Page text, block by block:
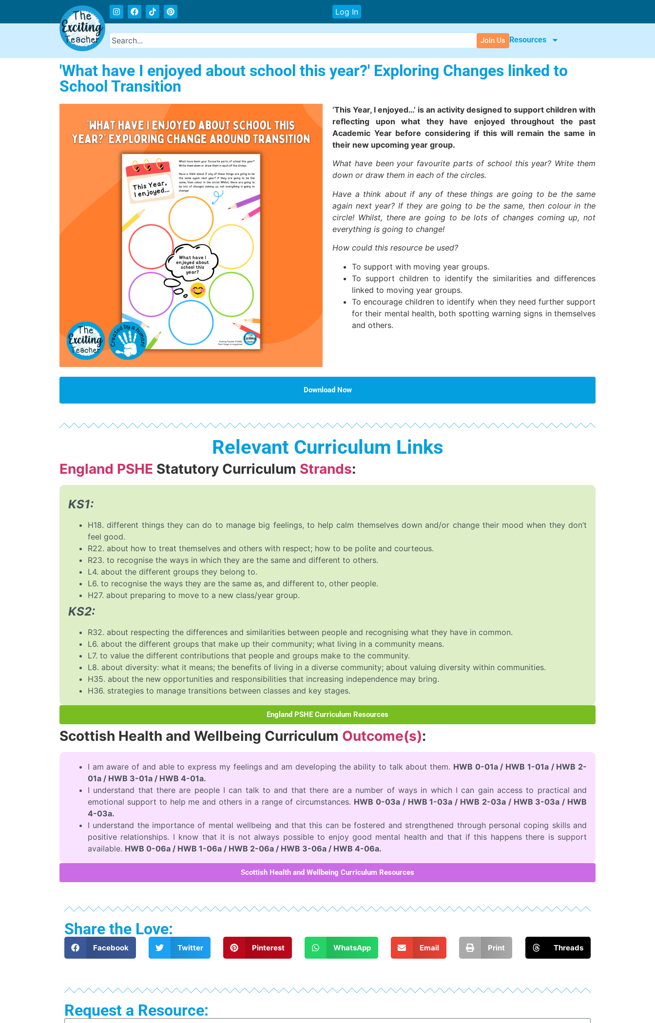
Log In
Join Us Resources
'What have I enjoyed about school this year?' Exploring Changes linked to
School Transition
‘This Year, I enjoyed…’ is an activity designed to support children with
reflecting upon what they have enjoyed throughout the past
Academic Year before considering if this will remain the same in
their new upcoming year group.
What have been your favourite parts of school this year? Write them
down or draw them in each of the circles.
Have a think about if any of these things are going to be the same
again next year? If they are going to be the same, then colour in the
circle! Whilst, there are going to be lots of changes coming up, not
everything is going to change!
How could this resource be used?
To support with moving year groups.
To support children to identify the similarities and differences
linked to moving year groups.
To encourage children to identify when they need further support
for their mental health, both spotting warning signs in themselves
and others.
Download Now
Relevant Curriculum Links
England PSHE Statutory Curriculum Strands:
KS1:
H18. different things they can do to manage big feelings, to help calm themselves down and/or change their mood when they don’t
feel good.
R22. about how to treat themselves and others with respect; how to be polite and courteous.
R23. to recognise the ways in which they are the same and different to others.
L4. about the different groups they belong to.
L6. to recognise the ways they are the same as, and different to, other people.
H27. about preparing to move to a new class/year group.
KS2:
R32. about respecting the differences and similarities between people and recognising what they have in common.
L6. about the different groups that make up their community; what living in a community means.
L7. to value the different contributions that people and groups make to the community.
L8. about diversity: what it means; the benefits of living in a diverse community; about valuing diversity within communities.
H35. about the new opportunities and responsibilities that increasing independence may bring.
H36. strategies to manage transitions between classes and key stages.
England PSHE Curriculum Resources
Scottish Health and Wellbeing Curriculum Outcome(s):
I am aware of and able to express my feelings and am developing the ability to talk about them. HWB 0-01a / HWB 1-01a / HWB 2-
01a / HWB 3-01a / HWB 4-01a.
I understand that there are people I can talk to and that there are a number of ways in which I can gain access to practical and
emotional support to help me and others in a range of circumstances. HWB 0-03a / HWB 1-03a / HWB 2-03a / HWB 3-03a / HWB
4-03a.
I understand the importance of mental wellbeing and that this can be fostered and strengthened through personal coping skills and
positive relationships. I know that it is not always possible to enjoy good mental health and that if this happens there is support
available. HWB 0-06a / HWB 1-06a / HWB 2-06a / HWB 3-06a / HWB 4-06a.
Scottish Health and Wellbeing Curriculum Resources
Share the Love:
Facebook Twitter Pinterest WhatsApp Email Print Threads
Request a Resource: